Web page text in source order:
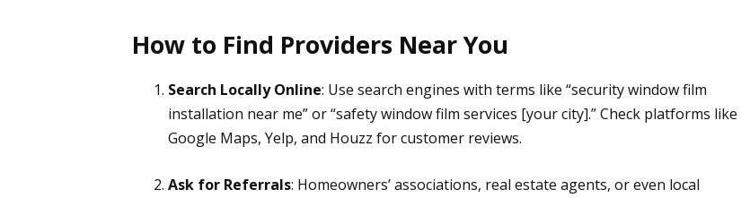
How to Find Providers Near You
Search Locally Online: Use search engines with terms like “security window film
installation near me” or “safety window film services [your city].” Check platforms like
Google Maps, Yelp, and Houzz for customer reviews.
Ask for Referrals: Homeowners’ associations, real estate agents, or even local